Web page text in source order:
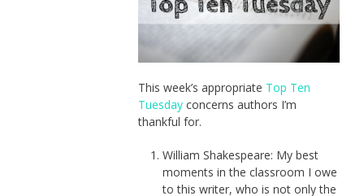
This week’s appropriate Top Ten
Tuesdayconcerns authors I’m
thankful for.
William Shakespeare: My best
moments in the classroom I owe
to this writer, who is not only the